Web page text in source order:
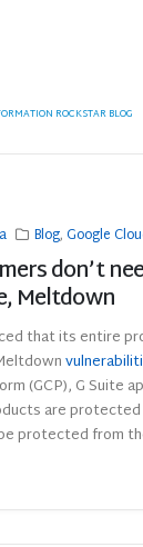
ROCKSTAR BLOG
Blog,Google
don’t
Meltdown
that its entire
(GCP), G Suite
are
protected from